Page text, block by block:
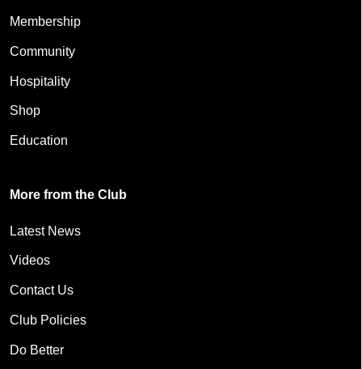
Membership
Community
Hospitality
Shop
Education
More from the Club
Latest News
Videos
Contact Us
Club Policies
Do Better